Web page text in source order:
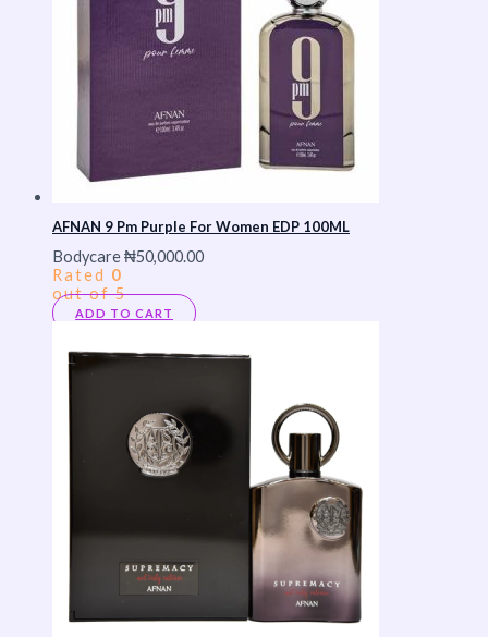
AFNAN 9 Pm Purple For Women EDP 100ML
Bodycare₦50,000.00
Rated 0
out of 5
ADD TO CART